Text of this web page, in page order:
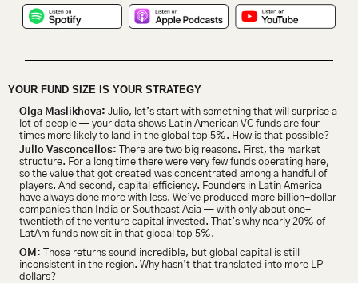
YOUR FUND SIZE IS YOUR STRATEGY
Olga Maslikhova: Julio, let’s start with something that will surprise a
lot of people — your data shows Latin American VC funds are four
times more likely to land in the global top 5%. How is that possible?
Julio Vasconcellos:
There are two big reasons. First, the market
structure. For a long time there were very few funds operating here,
so the value that got created was concentrated among a handful of
players. And second, capital efficiency. Founders in Latin America
have always done more with less. We’ve produced more billion-dollar
companies than India or Southeast Asia — with only about one-
twentieth of the venture capital invested. That’s why nearly 20% of
LatAm funds now sit in that global top 5%.
OM: Those returns sound incredible, but global capital is still
inconsistent in the region. Why hasn’t that translated into more LP
dollars?